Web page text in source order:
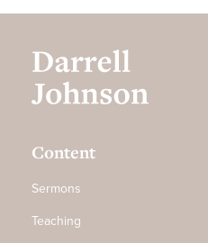
Content
Sermons
Teaching